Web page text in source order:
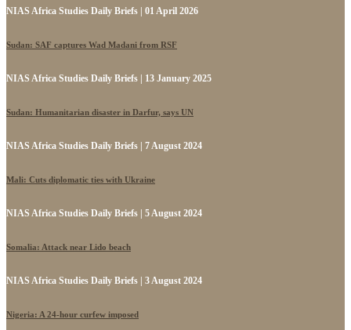
NIAS Africa Studies Daily Briefs | 01 April 2026
Sudan: SAF captures Wad Madani from RSF
NIAS Africa Studies Daily Briefs | 13 January 2025
Sudan: Humanitarian disaster in Darfur, says UN
NIAS Africa Studies Daily Briefs | 7 August 2024
Mali: Cuts diplomatic ties with Ukraine
NIAS Africa Studies Daily Briefs | 5 August 2024
Somalia: Attack near Lido beach
NIAS Africa Studies Daily Briefs | 3 August 2024
Nigeria: A 24-hour curfew imposed